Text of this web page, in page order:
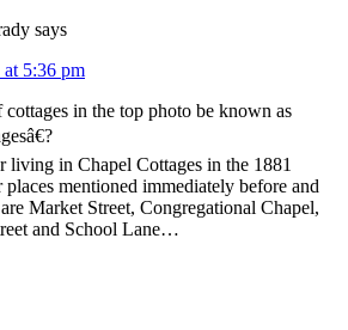
says
at 5:36 pm
in the top photo be known as
living in Chapel Cottages in the 1881
places mentioned immediately before and
Market Street, Congregational Chapel,
and School Lane…